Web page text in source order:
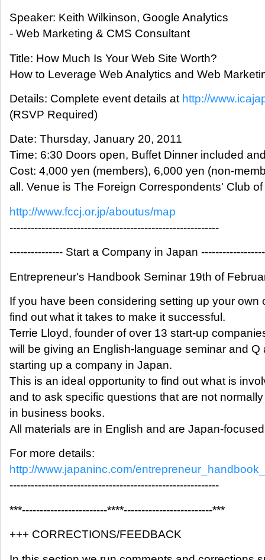
Speaker: Keith Wilkinson, Google Analytics
- Web Marketing & CMS Consultant
Title: How Much Is Your Web Site Worth?
How to Leverage Web Analytics and Web
Details: Complete event details at http://
(RSVP Required)
Date: Thursday, January 20, 2011
Time: 6:30 Doors open, Buffet Dinner included
Cost: 4,000 yen (members), 6,000 yen (non-
all. Venue is The Foreign Correspondents' Club
http://www.fccj.or.jp/aboutus/map
-----------------------------------------------------------
--------------- Start a Company in Japan ------------------
Entrepreneur's Handbook Seminar 19th of
If you have been considering setting up your own
find out what it takes to make it successful.
Terrie Lloyd, founder of over 13 start-up
will be giving an English-language seminar and Q
starting up a company in Japan.
This is an ideal opportunity to find out what is
and to ask specific questions that are not
in business books.
All materials are in English and are Japan-
For more details:
http://www.japaninc.com/
-----------------------------------------------------------
***------------------------****-------------------------***
+++ CORRECTIONS/FEEDBACK